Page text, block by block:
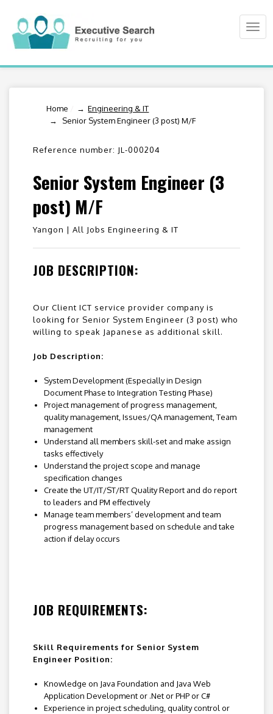
Home
Engineering & IT
Senior System Engineer (3 post) M/F
Reference number: JL-000204
Senior System Engineer (3
post) M/F
Yangon | All Jobs Engineering & IT
JOB DESCRIPTION:
Our Client ICT service provider company is
looking for Senior System Engineer (3 post) who
willing to speak Japanese as additional skill.
Job Description:
System Development (Especially in Design
Document Phase to Integration Testing Phase)
Project management of progress management,
quality management, Issues/QA management, Team
management
Understand all members skill-set and make assign
tasks effectively
Understand the project scope and manage
specification changes
Create the UT/IT/ST/RT Quality Report and do report
to leaders and PM effectively
Manage team members’ development and team
progress management based on schedule and take
action if delay occurs
JOB REQUIREMENTS:
Skill Requirements for Senior System
Engineer Position:
Knowledge on Java Foundation and Java Web
Application Development or .Net or PHP or C#
Experience in project scheduling, quality control or